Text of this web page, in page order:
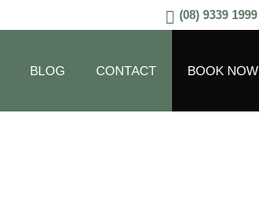
(08) 9339 1999
BLOG CONTACT BOOK NOW